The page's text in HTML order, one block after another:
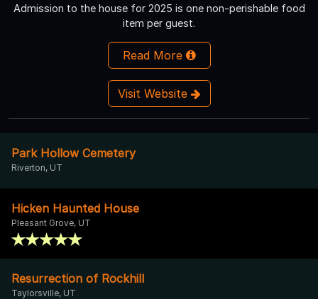
Admission to the house for 2025 is one non-perishable food
item per guest.
Read More
Visit Website
Park Hollow Cemetery
Riverton, UT
Hicken Haunted House
Pleasant Grove, UT
Resurrection of Rockhill
Taylorsville, UT